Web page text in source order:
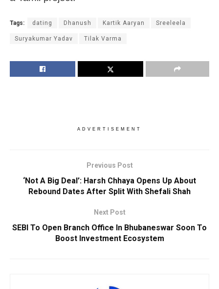
Tags: dating Dhanush Kartik Aaryan Sreeleela
Suryakumar Yadav Tilak Varma
ADVERTISEMENT
Previous Post
‘Not A Big Deal’: Harsh Chhaya Opens Up About
Rebound Dates After Split With Shefali Shah
Next Post
SEBI To Open Branch Office In Bhubaneswar Soon To
Boost Investment Ecosystem